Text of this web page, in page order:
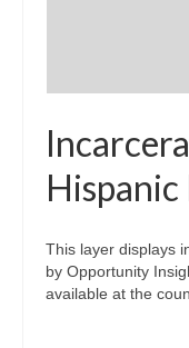
Hispanic
This layer displays
by Opportunity
available at the